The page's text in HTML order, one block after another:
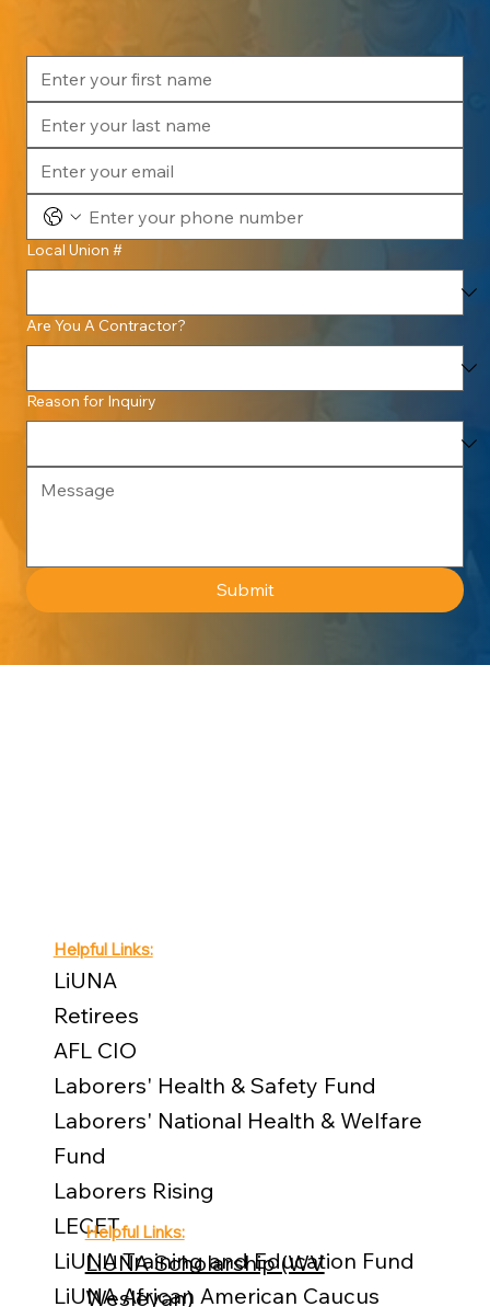
Local Union #
Are You A Contractor?
Reason for Inquiry
Submit
Helpful Links:
LiUNA
Retirees
AFL CIO
Laborers' Health & Safety Fund
Laborers' National Health & Welfare
Fund
Laborers Rising
LECET
LiUNA Training and Education Fund
LiUNA African American Caucus
Helpful Links:
LiUNA Scholarship (WV
Wesleyan)